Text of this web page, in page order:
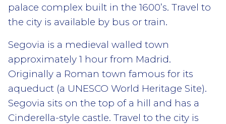
palace complex built in the 1600’s. Travel to
the city is available by bus or train.
Segovia is a medieval walled town
approximately 1 hour from Madrid.
Originally a Roman town famous for its
aqueduct (a UNESCO World Heritage Site).
Segovia sits on the top of a hill and has a
Cinderella-style castle. Travel to the city is